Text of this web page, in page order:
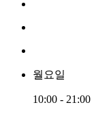
월요일
10:00 - 21:00